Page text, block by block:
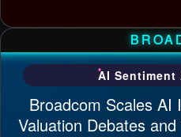
AI
Broadcom Scales AI
Valuation Debates